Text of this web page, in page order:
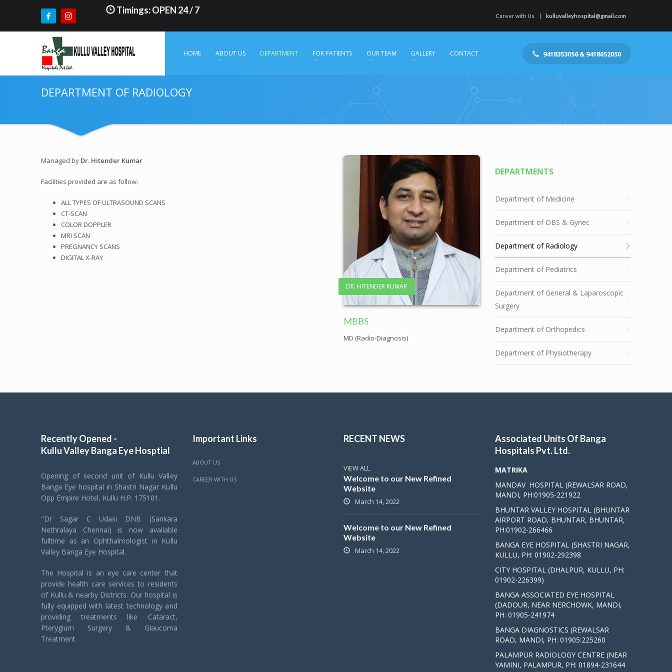
Timings: OPEN 24 / 7 Career with Us kulluvalleyhospital@gmail.com
HOME ABOUT US DEPARTMENT FOR PATIENTS OUR TEAM GALLERY CONTACT 9418353056 & 9418052050
DEPARTMENT OF RADIOLOGY
Managed by Dr. Hitender Kumar
Facilities provided are as follow:
ALL TYPES OF ULTRASOUND SCANS
CT-SCAN
COLOR DOPPLER
MRI SCAN
PREGNANCY SCANS
DIGITAL X-RAY
DR. HITENDER KUMAR
MBBS
MD (Radio-Diagnosis)
DEPARTMENTS
Department of Medicine
Department of OBS & Gynec
Department of Radiology
Department of Pediatrics
Department of General & Laparoscopic
Surgery
Department of Orthopedics
Department of Physiotherapy
Recently Opened -
Kullu Valley Banga Eye Hosptial
Opening of second unit of Kullu Valley
Banga Eye hospital in Shastri Nagar Kullu
Opp Empire Hotel, Kullu H.P. 175101.
"Dr Sagar C Udasi DNB (Sankara
Nethralaya Chennai) is now available
fulltime as an Ophthalmologist in Kullu
Valley Banga Eye Hospital.
The Hospital is an eye care center that
provide health care services to residents
of Kullu & nearby Districts. Our hospital is
fully equipped with latest technology and
providing treatments like Cataract,
Pterygium Surgery & Glaucoma
Treatment
Important Links
ABOUT US
CAREER WITH US
RECENT NEWS
VIEW ALL
Welcome to our New Refined
Website
March 14, 2022
Welcome to our New Refined
Website
March 14, 2022
Associated Units Of Banga
Hospitals Pvt. Ltd.
MATRIKA
MANDAV HOSPITAL (REWALSAR ROAD,
MANDI, PH:01905-221922
BHUNTAR VALLEY HOSPITAL (BHUNTAR
AIRPORT ROAD, BHUNTAR, BHUNTAR,
PH:01902-266466
BANGA EYE HOSPITAL (SHASTRI NAGAR,
KULLU, PH: 01902-292398
CITY HOSPITAL (DHALPUR, KULLU, PH:
01902-226399)
BANGA ASSOCIATED EYE HOSPITAL
(DADOUR, NEAR NERCHOWK, MANDI,
PH: 01905-241974
BANGA DIAGNOSTICS (REWALSAR
ROAD, MANDI, PH: 01905:225260
PALAMPUR RADIOLOGY CENTRE (NEAR
YAMINI, PALAMPUR, PH: 01894-231644